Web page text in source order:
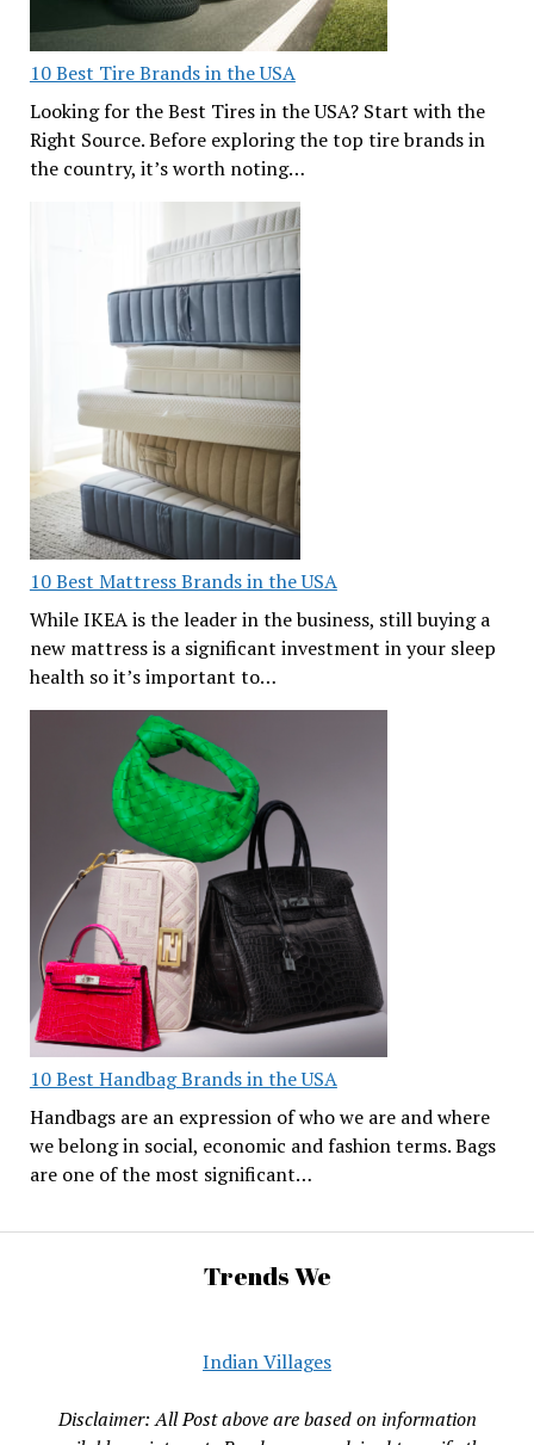
10 Best Tire Brands in the USA
Looking for the Best Tires in the USA? Start with the
Right Source. Before exploring the top tire brands in
the country, it’s worth noting…
10 Best Mattress Brands in the USA
While IKEA is the leader in the business, still buying a
new mattress is a significant investment in your sleep
health so it’s important to…
10 Best Handbag Brands in the USA
Handbags are an expression of who we are and where
we belong in social, economic and fashion terms. Bags
are one of the most significant…
Trends We
Indian Villages
Disclaimer: All Post above are based on information